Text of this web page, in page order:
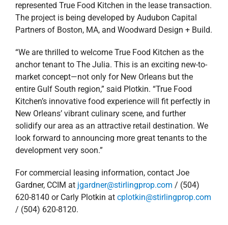
represented True Food Kitchen in the lease transaction.
The project is being developed by Audubon Capital
Partners of Boston, MA, and Woodward Design + Build.
“We are thrilled to welcome True Food Kitchen as the
anchor tenant to The Julia. This is an exciting new-to-
market concept—not only for New Orleans but the
entire Gulf South region,” said Plotkin. “True Food
Kitchen’s innovative food experience will fit perfectly in
New Orleans’ vibrant culinary scene, and further
solidify our area as an attractive retail destination. We
look forward to announcing more great tenants to the
development very soon.”
For commercial leasing information, contact Joe
Gardner, CCIM at jgardner@stirlingprop.com / (504)
620-8140 or Carly Plotkin at cplotkin@stirlingprop.com
/ (504) 620-8120.